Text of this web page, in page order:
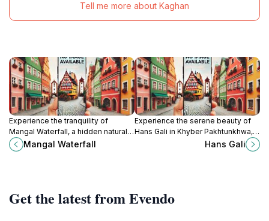
Tell me more about Kaghan
Experience the tranquility of
Mangal Waterfall, a hidden natural
gem in Abbottabad, Khyber
Pakhtunkhwa, perfect for nature
Mangal Waterfall
Experience the serene beauty of
Hans Gali in Khyber Pakhtunkhwa,
where nature meets culture in an
Hans Gali
Get the latest from Evendo